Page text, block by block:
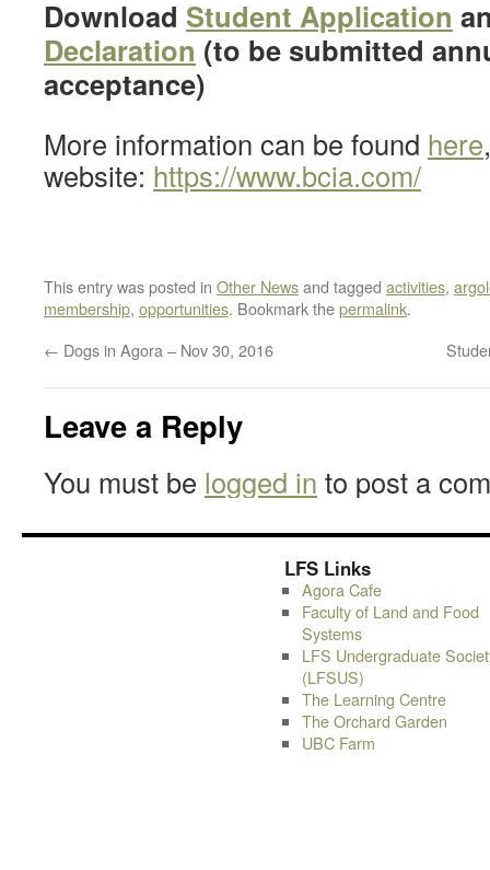
Download Student Application
Declaration (to be submitted
acceptance)
More information can be found here
website: https://www.bcia.com/
This entry was posted in Other Newsand tagged activities,
membership, opportunities. Bookmark thepermalink.
← Dogs in Agora – Nov 30, 2016
Leave a Reply
You must be logged in to post a
LFS Links
Agora Cafe
Faculty of Land and Food
Systems
LFS Undergraduate
(LFSUS)
The Learning Centre
The Orchard Garden
UBC Farm